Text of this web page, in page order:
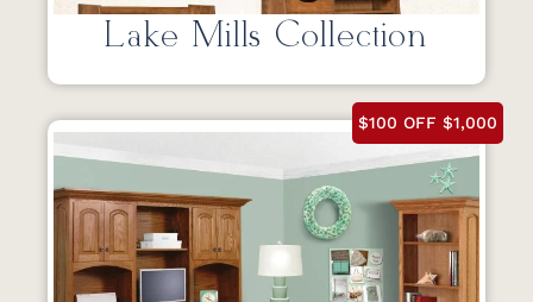
Lake Mills Collection
$100 OFF $1,000